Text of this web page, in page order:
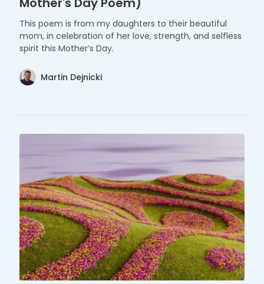
This poem is from my daughters to their beautiful
mom, in celebration of her love, strength, and selfless
spirit this Mother’s Day.
Martin Dejnicki